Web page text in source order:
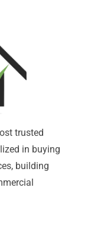
trusted
in buying
building